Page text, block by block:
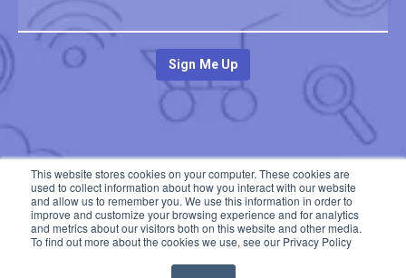
This website stores cookies on your computer. These cookies are
used to collect information about how you interact with our website
and allow us to remember you. We use this information in order to
improve and customize your browsing experience and for analytics
and metrics about our visitors both on this website and other media.
To find out more about the cookies we use, see our Privacy Policy
The Insight Studio